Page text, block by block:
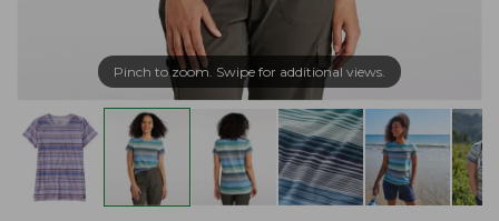
Pinch to zoom. Swipe for additional views.